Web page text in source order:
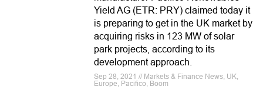
Yield AG (ETR: PRY) claimed today it
is preparing to get in the UK market by
acquiring risks in 123 MW of solar
park projects, according to its
development approach.
Sep 28, 2021 // Markets & Finance News, UK,
Europe, Pacifico, Boom